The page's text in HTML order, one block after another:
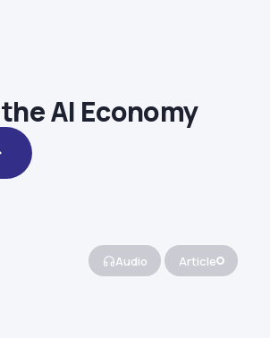
AI Economy
Audio Article